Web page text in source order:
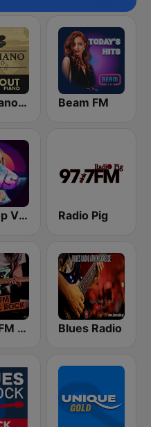
Epic Piano - CHILLOUT PIANO Beam FM
80s Pop Vibes Radio Pig
ROCK FM CLASSIC ROCK Blues Radio